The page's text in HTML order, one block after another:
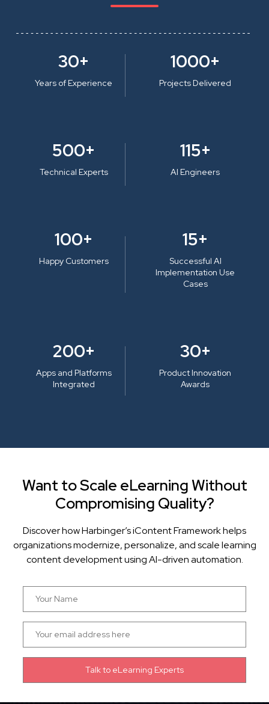
30+
Years of Experience
1000+
Projects Delivered
500+
Technical Experts
115+
AI Engineers
100+
Happy Customers
15+
Successful AI
Implementation Use
Cases
200+
Apps and Platforms
Integrated
30+
Product Innovation
Awards
Want to Scale eLearning Without
Compromising Quality?
Discover how Harbinger’s iContent Framework helps
organizations modernize, personalize, and scale learning
content development using AI-driven automation.